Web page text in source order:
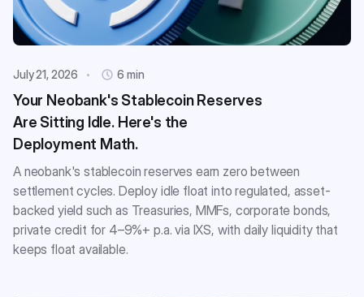
July 21, 2026 6 min
Your Neobank's Stablecoin Reserves
Are Sitting Idle. Here's the
Deployment Math.
A neobank's stablecoin reserves earn zero between
settlement cycles. Deploy idle float into regulated, asset-
backed yield such as Treasuries, MMFs, corporate bonds,
private credit for 4–9%+ p.a. via IXS, with daily liquidity that
keeps float available.